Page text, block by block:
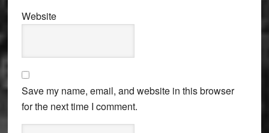
Website
Save my name, email, and website in this browser
for the next time I comment.